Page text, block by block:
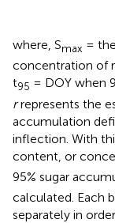
where, Smax =
concentration of
t95 = DOY when
rrepresents the
accumulation
inflection. With
content, or
95% sugar
calculated. Each
separately in